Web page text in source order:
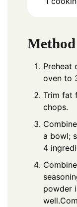
Method
Preheat
oven to
Trim fat
chops.
a bowl;
4
powder